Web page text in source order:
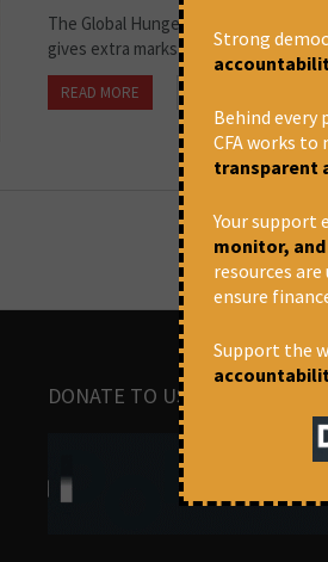
The Global Hunger Index 2022 relies
gives extra marks in the third and for
READ MORE
DONATE TO US
Strong
Behind every
CFA works to
transparent
Your support
monitor,
resources are
ensure
Support the